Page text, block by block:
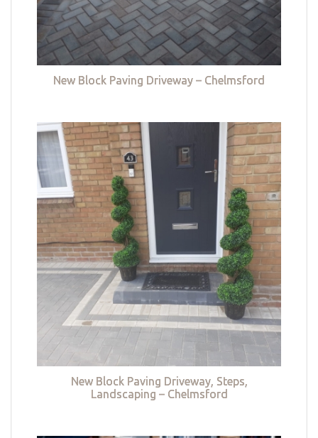
New Block Paving Driveway – Chelmsford
New Block Paving Driveway, Steps,
Landscaping – Chelmsford